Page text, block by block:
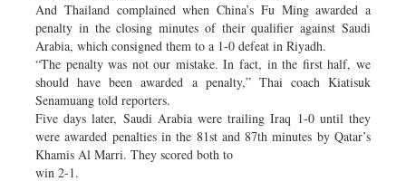
And Thailand complained when China’s Fu Ming awarded a
penalty in the closing minutes of their qualifier against Saudi
Arabia, which consigned them to a 1-0 defeat in Riyadh.
“The penalty was not our mistake. In fact, in the first half, we
should have been awarded a penalty,” Thai coach Kiatisuk
Senamuang told reporters.
Five days later, Saudi Arabia were trailing Iraq 1-0 until they
were awarded penalties in the 81st and 87th minutes by Qatar’s
Khamis Al Marri. They scored both to
win 2-1.